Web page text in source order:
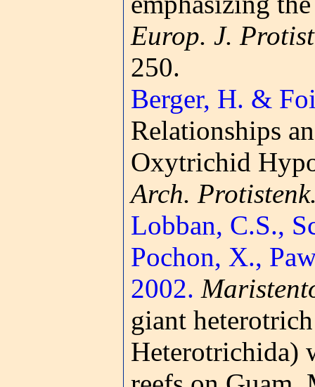
Europ. J.
250.
Berger, H. &
Relationships
Oxytrichid
Arch.
Lobban, C.S.,
Pochon, X.,
2002.
giant
Heterotrichida)